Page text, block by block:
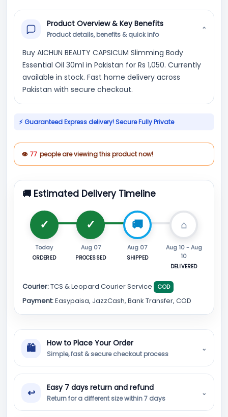
Product Overview & Key Benefits
Product details, benefits & quick info
⌄
Buy AICHUN BEAUTY CAPSICUM Slimming Body
Essential Oil 30ml in Pakistan for Rs 1,050. Currently
available in stock. Fast home delivery across
Pakistan with secure checkout.
⚡ Guaranteed Express delivery! Secure Fully Private
👁 77 people are viewing this product now!
🚚 Estimated Delivery Timeline
Today
ORDERED
Aug 07
PROCESSED
Aug 07
SHIPPED
Aug 10 - Aug
10
DELIVERED
Courier:TCS & Leopard Courier Service COD
Payment:Easypaisa, JazzCash, Bank Transfer, COD
🛍 How to Place Your Order
Simple, fast & secure checkout process
⌄
↩ Easy 7 days return and refund
Return for a different size within 7 days
⌄